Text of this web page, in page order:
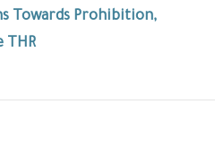
Towards Prohibition,
THR